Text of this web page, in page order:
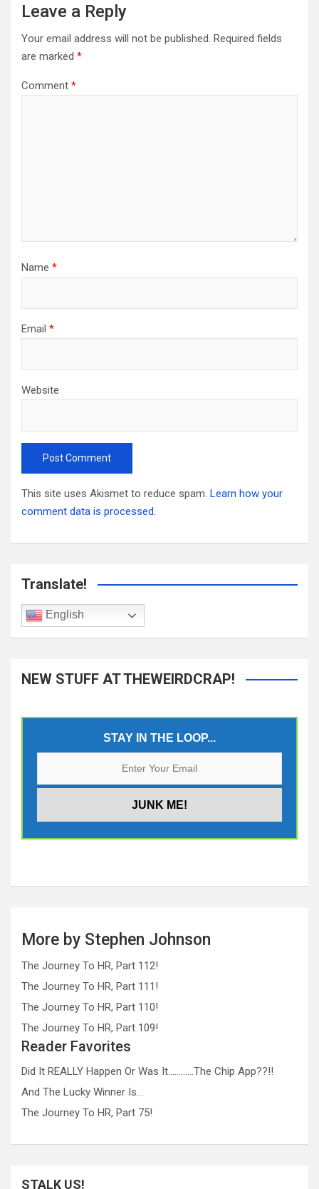
Leave a Reply
Your email address will not be published. Required fields
are marked *
Comment *
Name *
Email *
Website
This site uses Akismet to reduce spam. Learn how your
comment data is processed.
Translate!
English
NEW STUFF AT THEWEIRDCRAP!
STAY IN THE LOOP...
More by Stephen Johnson
The Journey To HR, Part 112!
The Journey To HR, Part 111!
The Journey To HR, Part 110!
The Journey To HR, Part 109!
Reader Favorites
Did It REALLY Happen Or Was It…………The Chip App??!!
And The Lucky Winner Is…
The Journey To HR, Part 75!
STALK US!